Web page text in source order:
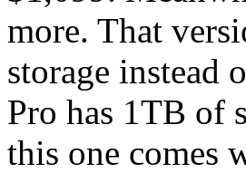
more. That
storage instead
Pro has 1TB of
this one comes